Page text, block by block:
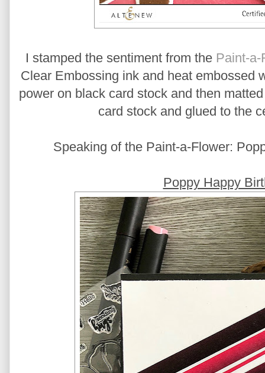
I stamped the sentiment from the Paint-
Clear Embossing ink and heat embossed
power on black card stock and then
card stock and glued to the
Speaking of the Paint-a-Flower:
Poppy Happy